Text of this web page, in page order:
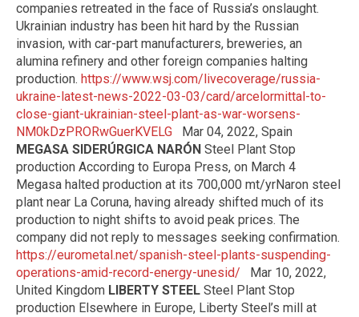
companies retreated in the face of Russia’s onslaught.
Ukrainian industry has been hit hard by the Russian
invasion, with car-part manufacturers, breweries, an
alumina refinery and other foreign companies halting
production. https://www.wsj.com/livecoverage/russia-
ukraine-latest-news-2022-03-03/card/arcelormittal-to-
close-giant-ukrainian-steel-plant-as-war-worsens-
NM0kDzPRORwGuerKVELG Mar 04, 2022, Spain
MEGASA SIDERÚRGICA NARÓN Steel Plant Stop
production According to Europa Press, on March 4
Megasa halted production at its 700,000 mt/yrNaron steel
plant near La Coruna, having already shifted much of its
production to night shifts to avoid peak prices. The
company did not reply to messages seeking confirmation.
https://eurometal.net/spanish-steel-plants-suspending-
operations-amid-record-energy-unesid/ Mar 10, 2022,
United Kingdom LIBERTY STEEL Steel Plant Stop
production Elsewhere in Europe, Liberty Steel’s mill at